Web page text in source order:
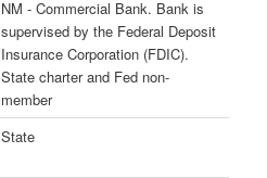
NM - Commercial Bank. Bank is
supervised by the Federal Deposit
Insurance Corporation (FDIC).
State charter and Fed non-
member
State